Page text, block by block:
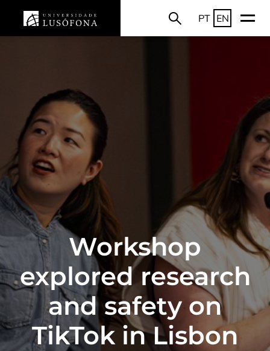
PT EN
Workshop
explored research
and safety on
TikTok in Lisbon